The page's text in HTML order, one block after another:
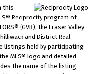
this
Reciprocity program of
(GVR), the Fraser Valley
and District Real
listings held by participating
MLS® logo and detailed
the name of the listing